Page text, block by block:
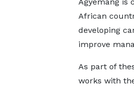
African
developing
improve
As part of
works with